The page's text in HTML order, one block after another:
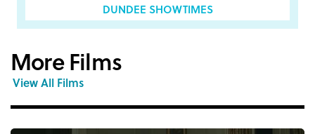
DUNDEE SHOWTIMES
More Films
View All Films